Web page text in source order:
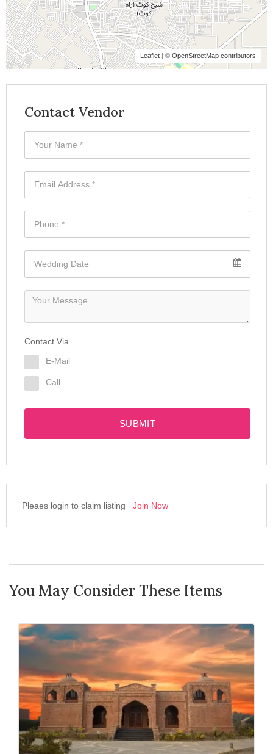
Leaflet | © OpenStreetMap contributors
Contact Vendor
Contact Via
E-Mail
Call
SUBMIT
Pleaes login to claim listing Join Now
You May Consider These Items